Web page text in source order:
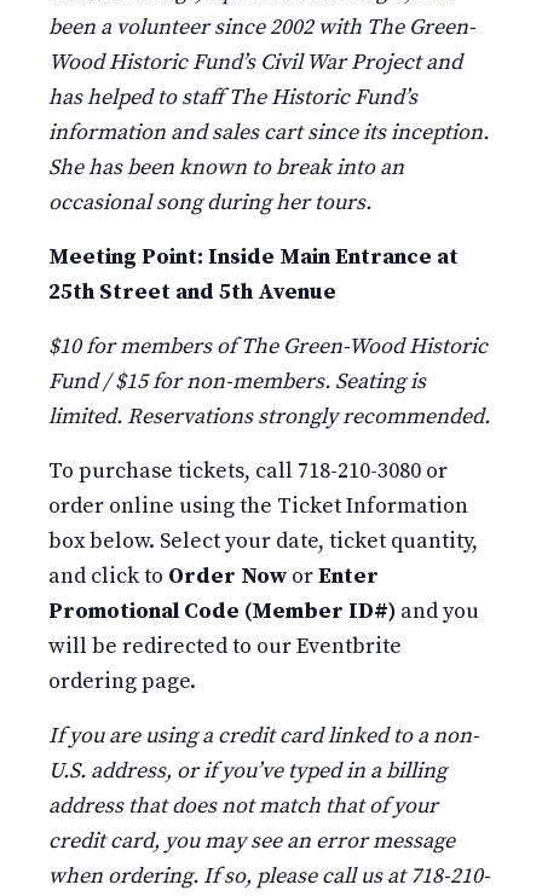
been a volunteer since 2002 with The Green-
Wood Historic Fund’s Civil War Project and
has helped to staff The Historic Fund’s
information and sales cart since its inception.
She has been known to break into an
occasional song during her tours.
Meeting Point: Inside Main Entrance at
25th Street and 5th Avenue
$10 for members of The Green-Wood Historic
Fund / $15 for non-members. Seating is
limited. Reservations strongly recommended.
To purchase tickets, call 718-210-3080 or
order online using the Ticket Information
box below. Select your date, ticket quantity,
and click to Order Now orEnter
Promotional Code (Member ID#) and you
will be redirected to our Eventbrite
ordering page.
If you are using a credit card linked to a non-
U.S. address, or if you’ve typed in a billing
address that does not match that of your
credit card, you may see an error message
when ordering. If so, please call us at 718-210-